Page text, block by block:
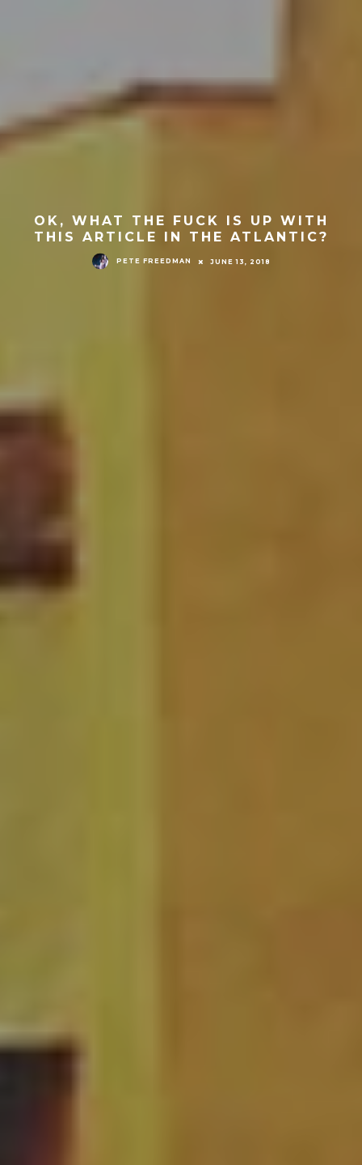
OK, WHAT THE FUCK IS UP WITH
THIS ARTICLE IN THE ATLANTIC?
PETE FREEDMAN JUNE 13, 2018